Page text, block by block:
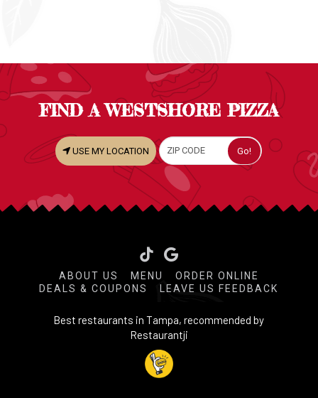
FIND A WESTSHORE PIZZA
USE MY LOCATION
Tiktok
ABOUT US MENU
ORDER ONLINE
DEALS & COUPONS
LEAVE US FEEDBACK
Best restaurants in Tampa, recommended by
Restaurantji